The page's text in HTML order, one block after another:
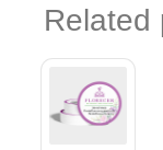
Related